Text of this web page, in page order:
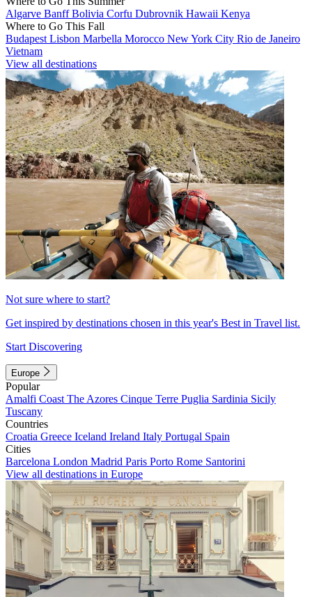
Algarve BanffBolivia Corfu Dubrovnik Hawaii Kenya
Where to Go This Fall
Budapest Lisbon Marbella Morocco New York City Rio de Janeiro
Vietnam
View all destinations
Not sure where to start?
Get inspired by destinations chosen in this year's Best in Travel list.
Start Discovering
Europe
Popular
Amalfi Coast The Azores Cinque Terre Puglia Sardinia Sicily
Tuscany
Countries
Croatia Greece Iceland Ireland Italy Portugal Spain
Cities
Barcelona London Madrid Paris Porto Rome Santorini
View all destinations in Europe